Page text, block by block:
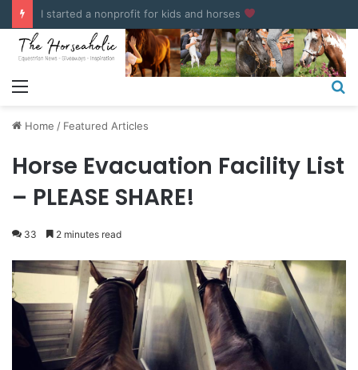
COUPONS & DISCOUNT CODES
Home / Featured Articles
Horse Evacuation Facility List
– PLEASE SHARE!
33 2 minutes read